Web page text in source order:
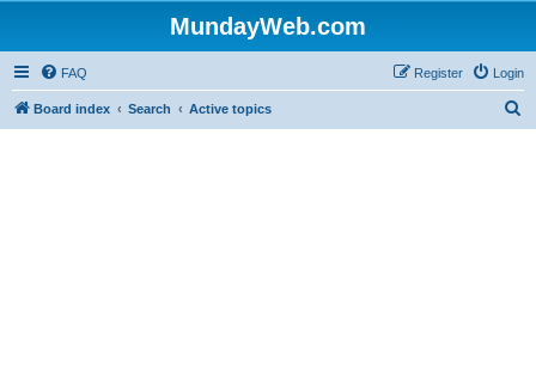
MundayWeb.com
FAQ Login
Register
Board index Search Active topics